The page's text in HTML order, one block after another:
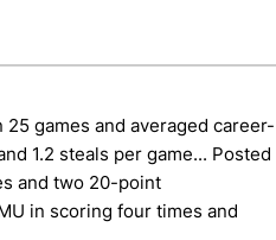
25 games and averaged career-
1.2 steals per game... Posted
and two 20-point
in scoring four times and